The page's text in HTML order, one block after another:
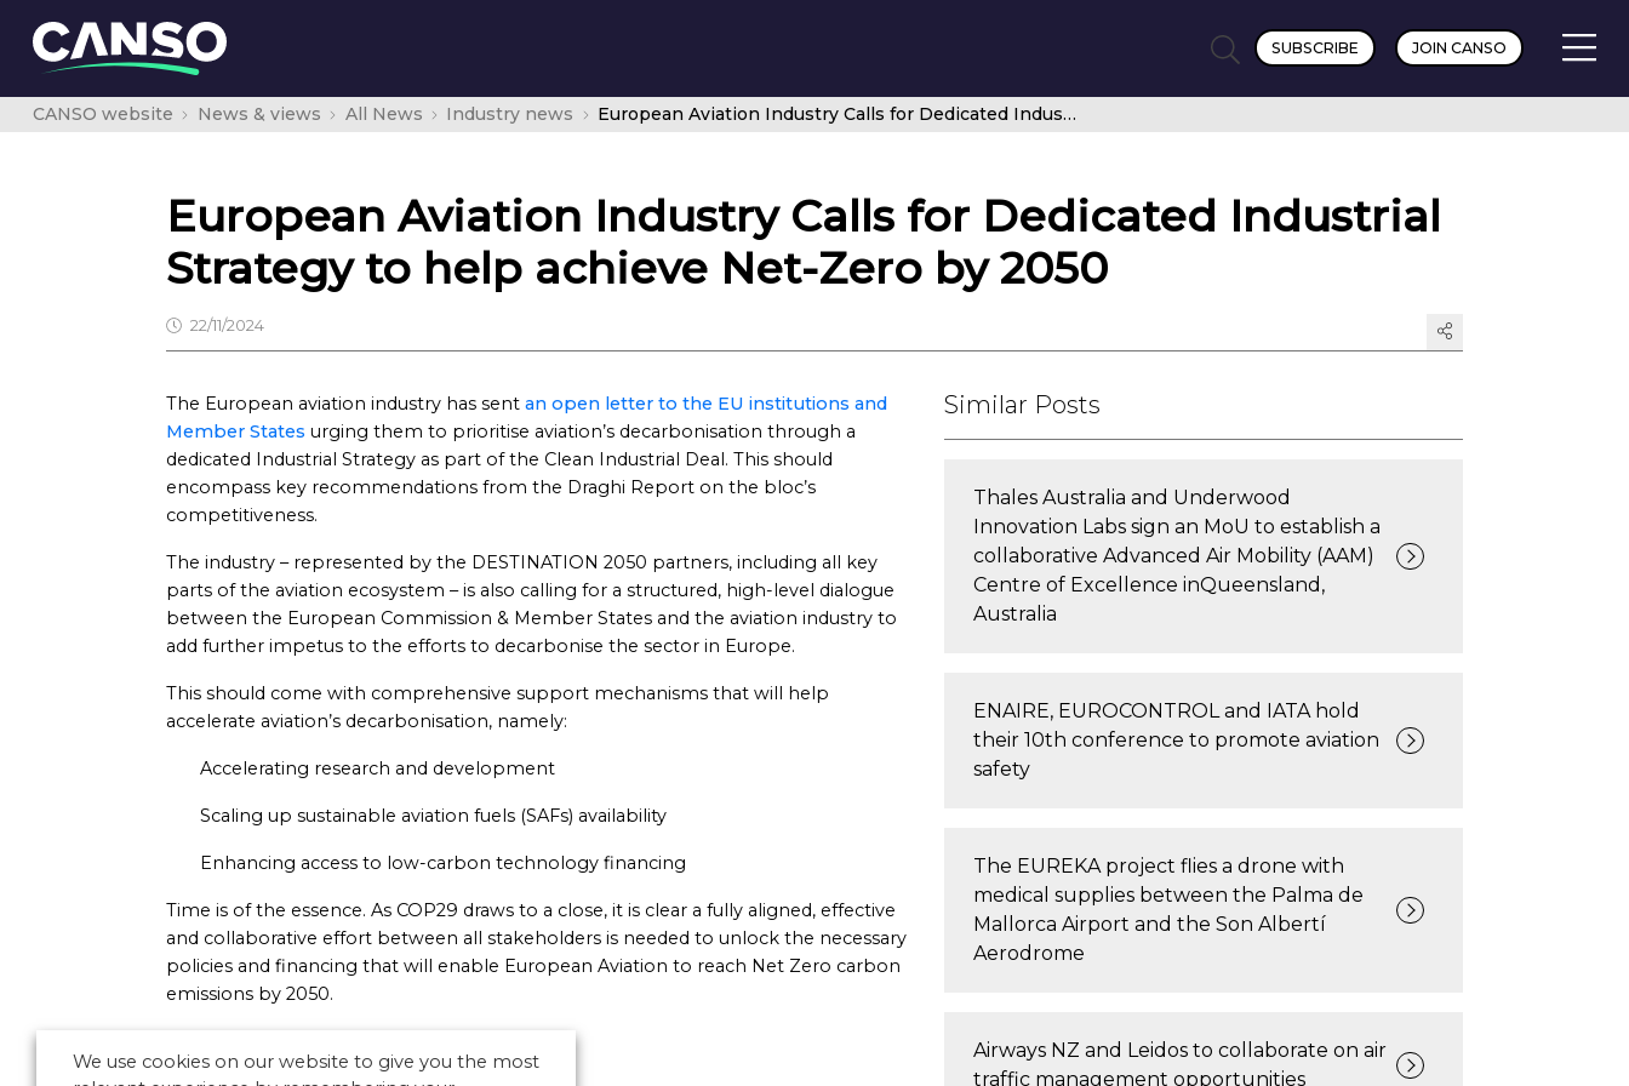
SUBSCRIBE JOIN CANSO
CANSO website News & views All News Industry news European Aviation Industry Calls for Dedicated Industrial Strategy to help achieve Net-Zero by 2050
European Aviation Industry Calls for Dedicated Industrial
Strategy to help achieve Net-Zero by 2050
22/11/2024
The European aviation industry has sent an open letter to the EU institutions and
Member States urging them to prioritise aviation’s decarbonisation through a
dedicated Industrial Strategy as part of the Clean Industrial Deal. This should
encompass key recommendations from the Draghi Report on the bloc’s
competitiveness.
The industry – represented by the DESTINATION 2050 partners, including all key
parts of the aviation ecosystem – is also calling for a structured, high-level dialogue
between the European Commission & Member States and the aviation industry to
add further impetus to the efforts to decarbonise the sector in Europe.
This should come with comprehensive support mechanisms that will help
accelerate aviation’s decarbonisation, namely:
Accelerating research and development
Scaling up sustainable aviation fuels (SAFs) availability
Enhancing access to low-carbon technology financing
Time is of the essence. As COP29 draws to a close, it is clear a fully aligned, effective
and collaborative effort between all stakeholders is needed to unlock the necessary
policies and financing that will enable European Aviation to reach Net Zero carbon
emissions by 2050.
Similar Posts
Thales Australia and Underwood
Innovation Labs sign an MoU to establish a
collaborative Advanced Air Mobility (AAM)
Centre of Excellence inQueensland,
Australia
ENAIRE, EUROCONTROL and IATA hold
their 10th conference to promote aviation
safety
The EUREKA project flies a drone with
medical supplies between the Palma de
Mallorca Airport and the Son Albertí
Aerodrome
Airways NZ and Leidos to collaborate on air
traffic management opportunities
We use cookies on our website to give you the most